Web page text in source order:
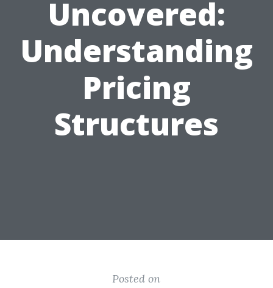
Uncovered:
Understanding
Pricing
Structures
Posted on